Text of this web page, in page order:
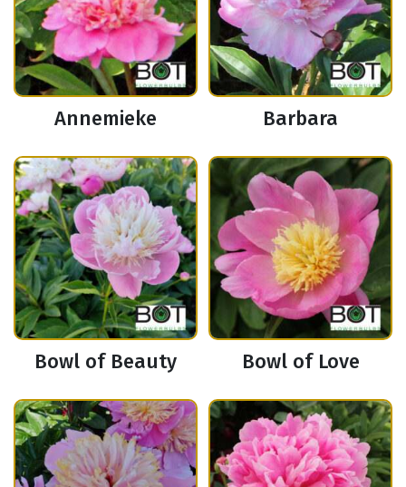
Annemieke Barbara
Bowl of Beauty Bowl of Love